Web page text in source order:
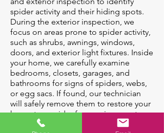
spider activity and their hiding spots.
During the exterior inspection, we
focus on areas prone to spider activity,
such as shrubs, awnings, windows,
doors, and exterior light fixtures. Inside
your home, we carefully examine
bedrooms, closets, garages, and
bathrooms for signs of spiders, webs,
or egg sacs. If found, our technician
will safely remove them to restore your
home to a spider-free environment.